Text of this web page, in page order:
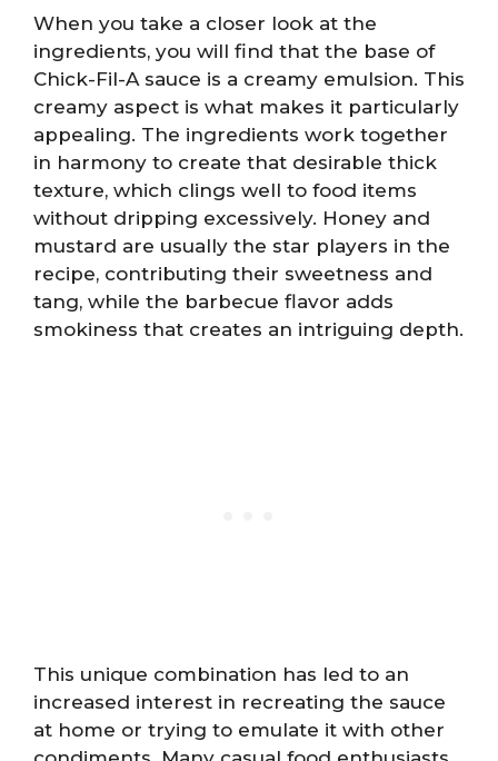
When you take a closer look at the
ingredients, you will find that the base of
Chick-Fil-A sauce is a creamy emulsion. This
creamy aspect is what makes it particularly
appealing. The ingredients work together
in harmony to create that desirable thick
texture, which clings well to food items
without dripping excessively. Honey and
mustard are usually the star players in the
recipe, contributing their sweetness and
tang, while the barbecue flavor adds
smokiness that creates an intriguing depth.
This unique combination has led to an
increased interest in recreating the sauce
at home or trying to emulate it with other